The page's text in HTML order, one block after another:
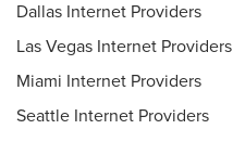
Dallas Internet Providers
Las Vegas Internet Providers
Miami Internet Providers
Seattle Internet Providers